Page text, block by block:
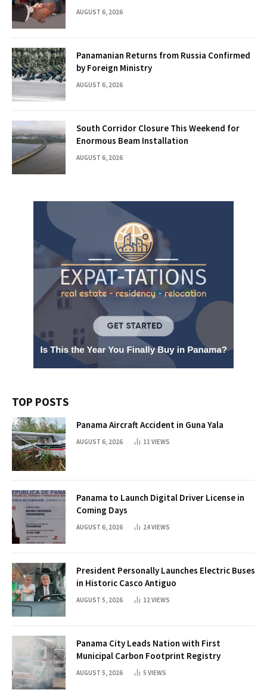
AUGUST 6, 2026
Panamanian Returns from Russia Confirmed
by Foreign Ministry
AUGUST 6, 2026
South Corridor Closure This Weekend for
Enormous Beam Installation
AUGUST 6, 2026
TOP POSTS
Panama Aircraft Accident in Guna Yala
AUGUST 6, 2026 11 VIEWS
Panama to Launch Digital Driver License in
Coming Days
AUGUST 6, 2026 24VIEWS
President Personally Launches Electric Buses
in Historic Casco Antiguo
AUGUST 5, 2026 12VIEWS
Panama City Leads Nation with First
Municipal Carbon Footprint Registry
AUGUST 5, 2026 5 VIEWS